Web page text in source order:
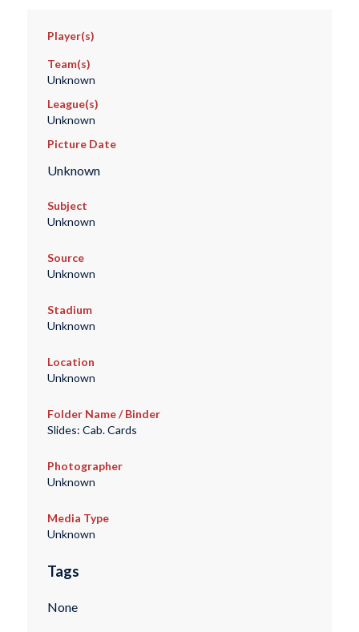
Player(s)
Team(s)
Unknown
League(s)
Unknown
Picture Date
Unknown
Subject
Unknown
Source
Unknown
Stadium
Unknown
Location
Unknown
Folder Name / Binder
Slides: Cab. Cards
Photographer
Unknown
Media Type
Unknown
Tags
None